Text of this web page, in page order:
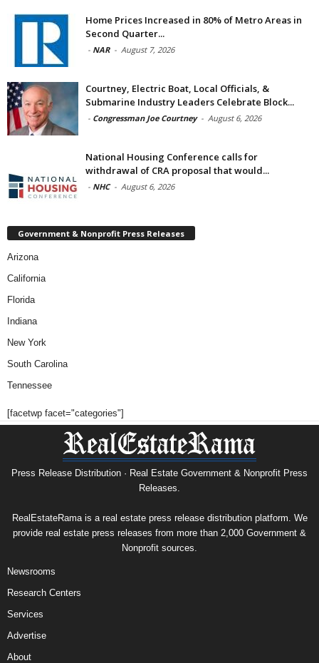
Home Prices Increased in 80% of Metro Areas in
Second Quarter...
- NAR - August 7, 2026
Courtney, Electric Boat, Local Officials, &
Submarine Industry Leaders Celebrate Block...
- Congressman Joe Courtney - August 6, 2026
National Housing Conference calls for
withdrawal of CRA proposal that would...
- NHC - August 6, 2026
Government & Nonprofit Press Releases
Arizona
California
Florida
Indiana
New York
South Carolina
Tennessee
[facetwp facet="categories"]
Press Release Distribution · Real Estate Government & Nonprofit Press
Releases.
RealEstateRama is a real estate press release distribution platform. We
provide real estate press releases from more than 2,000 Government &
Nonprofit sources.
Newsrooms
Research Centers
Services
Advertise
About